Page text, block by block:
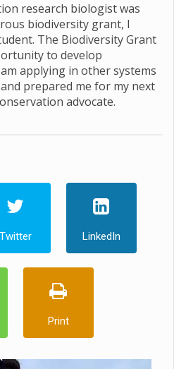
research biologist was
biodiversity grant, I
The Biodiversity Grant
to develop
applying in other systems
prepared me for my next
advocate.
Twitter LinkedIn
Print